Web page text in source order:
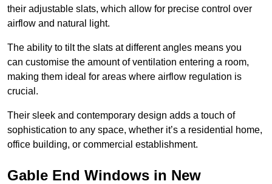
their adjustable slats, which allow for precise control over
airflow and natural light.
The ability to tilt the slats at different angles means you
can customise the amount of ventilation entering a room,
making them ideal for areas where airflow regulation is
crucial.
Their sleek and contemporary design adds a touch of
sophistication to any space, whether it’s a residential home,
office building, or commercial establishment.
Gable End Windows in New